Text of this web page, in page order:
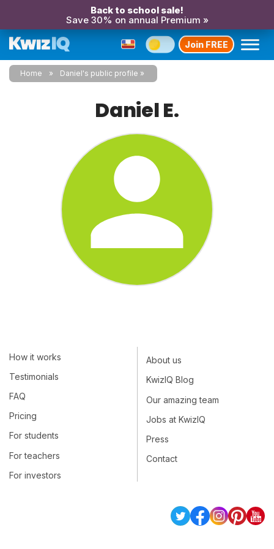
Back to school sale!
Save 30% on annual Premium »
Join FREE
Home Daniel's public profile
Daniel E.
How it works
Testimonials
FAQ
Pricing
For students
For teachers
For investors
About us
KwizIQ Blog
Our amazing team
Jobs at KwizIQ
Press
Contact